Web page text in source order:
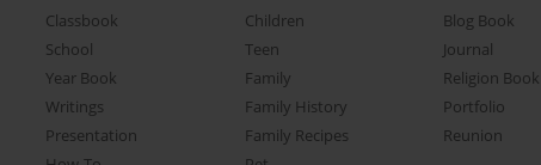
Classbook
School
Year Book
Writings
Presentation
Children
Teen
Family
Family History
Family Recipes
Blog Book
Journal
Religion Book
Portfolio
Reunion